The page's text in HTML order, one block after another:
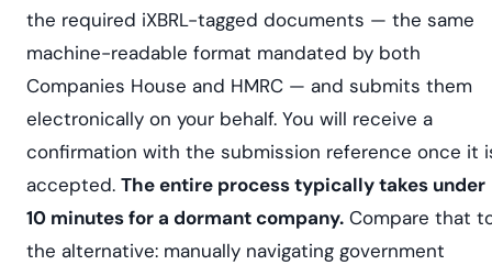
the required iXBRL-tagged documents — the same
machine-readable format mandated by both
Companies House and HMRC — and submits them
electronically on your behalf. You will receive a
confirmation with the submission reference once it
accepted. The entire process typically takes under
10 minutes for a dormant company. Compare that
the alternative: manually navigating government